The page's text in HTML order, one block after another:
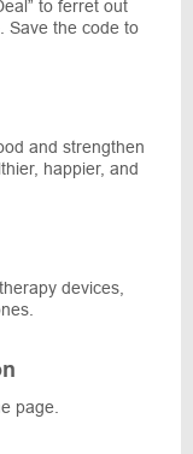
to ferret out
Save the code to
and strengthen
happier, and
devices,
page.